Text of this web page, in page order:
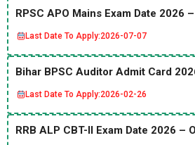
RPSC APO Mains Exam Date 2026
Last Date To Apply:2026-07-07
Bihar BPSC Auditor Admit Card
Last Date To Apply:2026-02-26
RRB ALP CBT-II Exam Date 2026 –